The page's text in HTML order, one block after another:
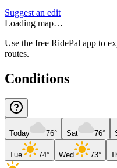
Suggest an edit
Loading map…
Use the free RidePal app to
routes.
Conditions
Today 76° Sat 76°
Tue 74° Wed 73°